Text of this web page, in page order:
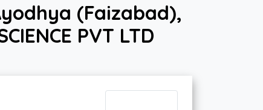
(Faizabad),
PVT LTD